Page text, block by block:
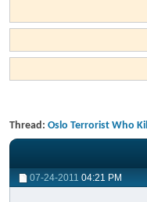
Thread: Oslo Terrorist Who
07-24-2011 04:21 PM